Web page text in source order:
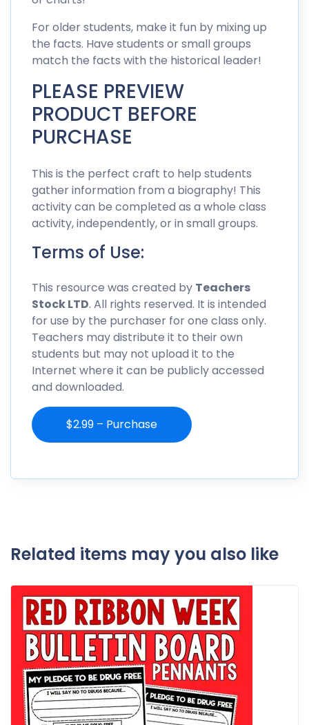
For older students, make it fun by mixing up
the facts. Have students or small groups
match the facts with the historical leader!
PLEASE PREVIEW
PRODUCT BEFORE
PURCHASE
This is the perfect craft to help students
gather information from a biography! This
activity can be completed as a whole class
activity, independently, or in small groups.
Terms of Use:
This resource was created by Teachers
Stock LTD. All rights reserved. It is intended
for use by the purchaser for one class only.
Teachers may distribute it to their own
students but may not upload it to the
Internet where it can be publicly accessed
and downloaded.
$2.99 – Purchase
Related items may you also like